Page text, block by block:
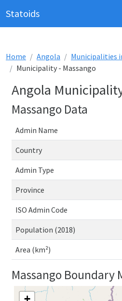
Statoids
Home Angola
Municipalities
Municipality - Massango
Angola
Massango Data
Admin Name
Country
Admin Type
Province
ISO Admin Code
Population (2018)
Area (km²)
Massango Boundary